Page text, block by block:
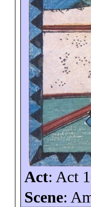
Act: Act
Scene: